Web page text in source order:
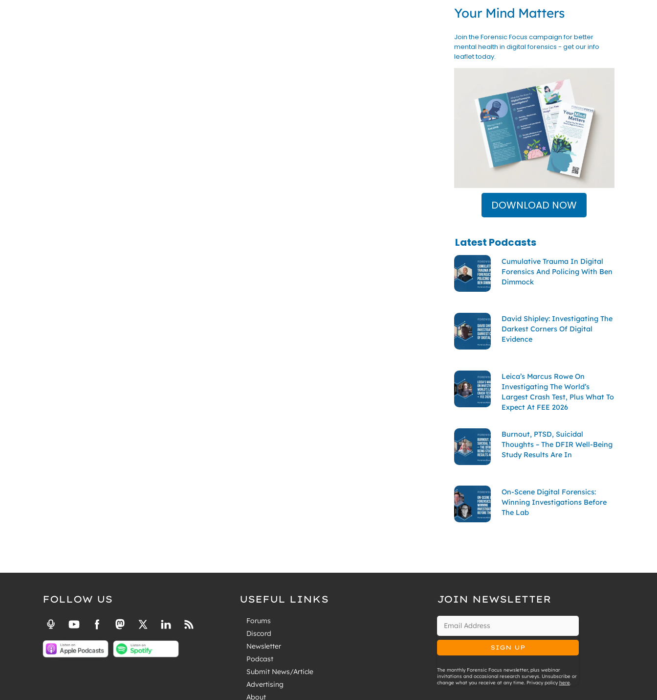
Your Mind Matters
Join the Forensic Focus campaign for better
mental health in digital forensics - get our info
leaflet today.
DOWNLOAD NOW
Latest Podcasts
Cumulative Trauma In Digital
Forensics And Policing With Ben
Dimmock
David Shipley: Investigating The
Darkest Corners Of Digital
Evidence
Leica’s Marcus Rowe On
Investigating The World’s
Largest Crash Test, Plus What To
Expect At FEE 2026
Burnout, PTSD, Suicidal
Thoughts – The DFIR Well-Being
Study Results Are In
On-Scene Digital Forensics:
Winning Investigations Before
The Lab
FOLLOW US USEFUL LINKS
Forums
Discord
Newsletter
Podcast
Submit News/Article
Advertising
About
JOIN NEWSLETTER
The monthly Forensic Focus newsletter, plus webinar
invitations and occasional research surveys. Unsubscribe or
change what you receive at any time. Privacy policy here